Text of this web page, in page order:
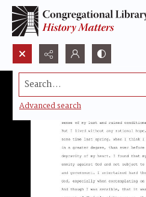
Search...
Advanced search